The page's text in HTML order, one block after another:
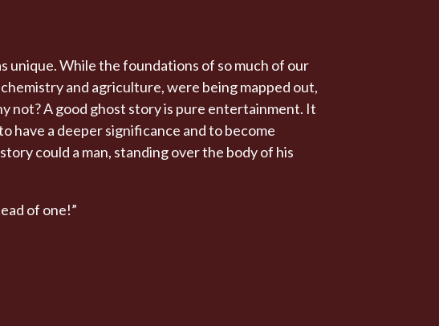
unique. While the foundations of so much of our
and agriculture, were being mapped out,
not? A good ghost story is pure entertainment. It
a deeper significance and to become
could a man, standing over the body of his
of one!”